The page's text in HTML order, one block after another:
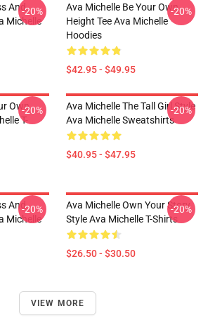
And
Michelle
-20%
Ava Michelle Be Your Own
Height Tee Ava Michelle
Hoodies
$42.95 - $49.95
-20%
Own
T-
-20%
Ava Michelle The Tall Girl Style
Ava Michelle Sweatshirts
$40.95 - $47.95
-20%
And
Michelle
-20%
Ava Michelle Own Your Story
Style Ava Michelle T-Shirts
$26.50 - $30.50
-20%
VIEW MORE